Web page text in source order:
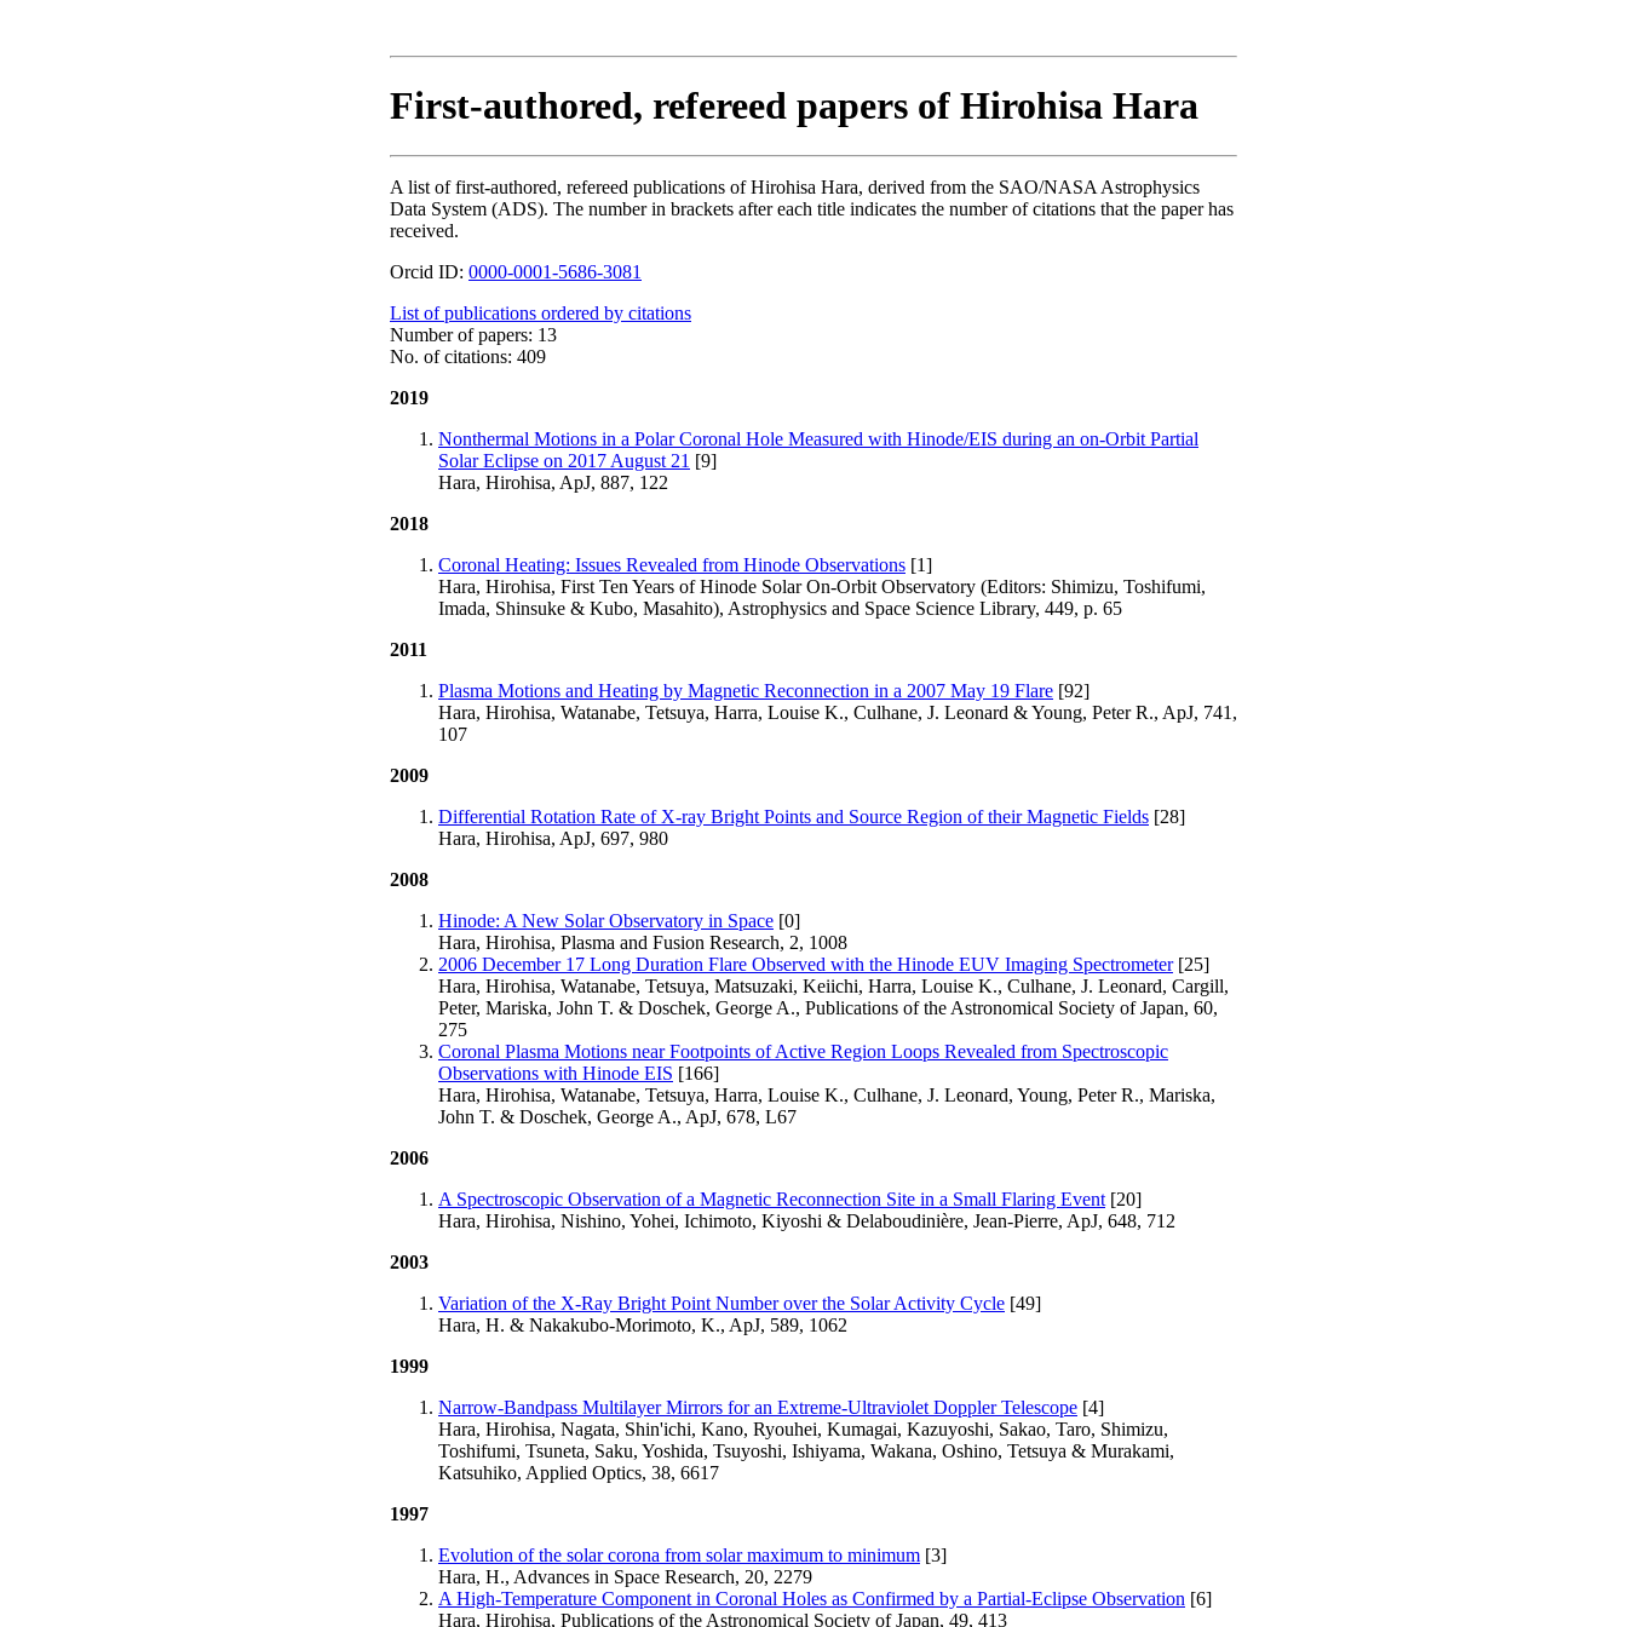
First-authored, refereed papers of Hirohisa Hara
A list of first-authored, refereed publications of Hirohisa Hara, derived from the SAO/NASA Astrophysics
Data System (ADS). The number in brackets after each title indicates the number of citations that the paper has
received.
Orcid ID: 0000-0001-5686-3081
List of publications ordered by citations
Number of papers: 13
No. of citations: 409
2019
Nonthermal Motions in a Polar Coronal Hole Measured with Hinode/EIS during an on-Orbit Partial
Solar Eclipse on 2017 August 21 [9]
Hara, Hirohisa, ApJ, 887, 122
2018
Coronal Heating: Issues Revealed from Hinode Observations [1]
Hara, Hirohisa, First Ten Years of Hinode Solar On-Orbit Observatory (Editors: Shimizu, Toshifumi,
Imada, Shinsuke & Kubo, Masahito), Astrophysics and Space Science Library, 449, p. 65
2011
Plasma Motions and Heating by Magnetic Reconnection in a 2007 May 19 Flare [92]
Hara, Hirohisa, Watanabe, Tetsuya, Harra, Louise K., Culhane, J. Leonard & Young, Peter R., ApJ, 741,
107
2009
Differential Rotation Rate of X-ray Bright Points and Source Region of their Magnetic Fields [28]
Hara, Hirohisa, ApJ, 697, 980
2008
Hinode: A New Solar Observatory in Space [0]
Hara, Hirohisa, Plasma and Fusion Research, 2, 1008
2006 December 17 Long Duration Flare Observed with the Hinode EUV Imaging Spectrometer[25]
Hara, Hirohisa, Watanabe, Tetsuya, Matsuzaki, Keiichi, Harra, Louise K., Culhane, J. Leonard, Cargill,
Peter, Mariska, John T. & Doschek, George A., Publications of the Astronomical Society of Japan, 60,
275
Coronal Plasma Motions near Footpoints of Active Region Loops Revealed from Spectroscopic
Observations with Hinode EIS [166]
Hara, Hirohisa, Watanabe, Tetsuya, Harra, Louise K., Culhane, J. Leonard, Young, Peter R., Mariska,
John T. & Doschek, George A., ApJ, 678, L67
2006
A Spectroscopic Observation of a Magnetic Reconnection Site in a Small Flaring Event [20]
Hara, Hirohisa, Nishino, Yohei, Ichimoto, Kiyoshi & Delaboudinière, Jean-Pierre, ApJ, 648, 712
2003
Variation of the X-Ray Bright Point Number over the Solar Activity Cycle [49]
Hara, H. & Nakakubo-Morimoto, K., ApJ, 589, 1062
1999
Narrow-Bandpass Multilayer Mirrors for an Extreme-Ultraviolet Doppler Telescope [4]
Hara, Hirohisa, Nagata, Shin'ichi, Kano, Ryouhei, Kumagai, Kazuyoshi, Sakao, Taro, Shimizu,
Toshifumi, Tsuneta, Saku, Yoshida, Tsuyoshi, Ishiyama, Wakana, Oshino, Tetsuya & Murakami,
Katsuhiko, Applied Optics, 38, 6617
1997
Evolution of the solar corona from solar maximum to minimum [3]
Hara, H., Advances in Space Research, 20, 2279
A High-Temperature Component in Coronal Holes as Confirmed by a Partial-Eclipse Observation [6]
Hara, Hirohisa, Publications of the Astronomical Society of Japan, 49, 413